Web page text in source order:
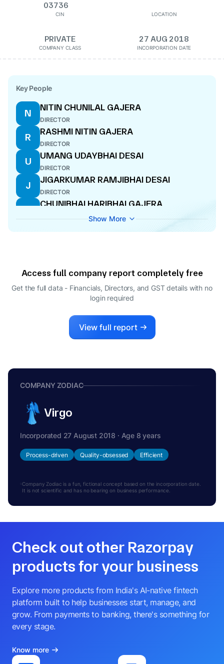
03736
CIN LOCATION
PRIVATE
COMPANY CLASS
27 AUG 2018
INCORPORATION DATE
Key People
N
NITIN CHUNILAL GAJERA
DIRECTOR
R
RASHMI NITIN GAJERA
DIRECTOR
U
UMANG UDAYBHAI DESAI
DIRECTOR
J
JIGARKUMAR RAMJIBHAI DESAI
DIRECTOR
C
CHUNIBHAI HARIBHAI GAJERA
Show More
Access full company report completely free
Get the full data - Financials, Directors, and GST details with no
login required
View full report
COMPANY ZODIAC
Virgo
Incorporated 27 August 2018 · Age 8 years
Process-driven Quality-obsessed Efficient
Company Zodiac is a fun, fictional concept based on the incorporation date.
It is not scientific and has no bearing on business performance.
Check out other Razorpay
products for your business
Explore more products from India's AI-native fintech
platform built to help businesses start, manage, and
grow. From payments to banking, there's something for
every stage.
Know more